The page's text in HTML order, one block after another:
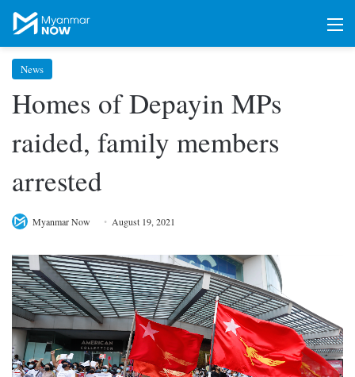
News
Homes of Depayin MPs
raided, family members
arrested
Myanmar Now August 19, 2021